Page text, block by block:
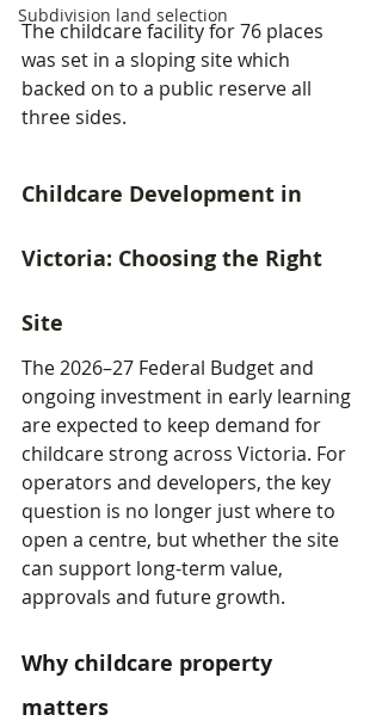
Subdivision land selection
The childcare facility for 76 places
was set in a sloping site which
backed on to a public reserve all
three sides.
Childcare Development in
Victoria: Choosing the Right
Site
The 2026–27 Federal Budget and
ongoing investment in early learning
are expected to keep demand for
childcare strong across Victoria. For
operators and developers, the key
question is no longer just where to
open a centre, but whether the site
can support long-term value,
approvals and future growth.
Why childcare property
matters